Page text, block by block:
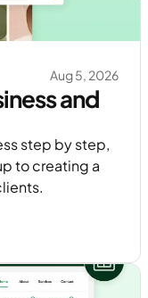
Aug 5, 2026
and
step by step,
to creating a